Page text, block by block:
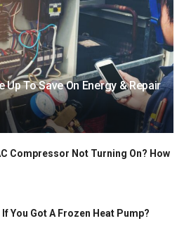
Up To Save On Energy & Repair
Compressor Not Turning On? How
You Got A Frozen Heat Pump?